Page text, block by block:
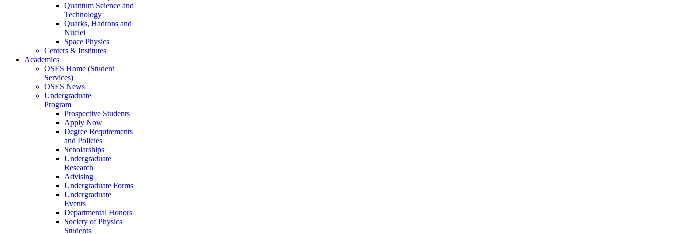
Quantum Science and
Technology
Quarks, Hadrons and
Nuclei
Space Physics
Centers & Institutes
Academics
OSES Home (Student
Services)
OSES News
Undergraduate
Program
Prospective Students
Apply Now
Degree Requirements
and Policies
Scholarships
Undergraduate
Research
Advising
Undergraduate Forms
Undergraduate
Events
Departmental Honors
Society of Physics
Students